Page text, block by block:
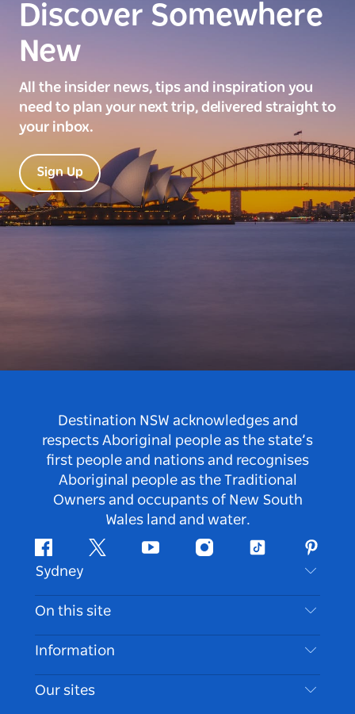
Discover Somewhere
New
All the insider news, tips and inspiration you
need to plan your next trip, delivered straight to
your inbox.
Sign Up
Destination NSW acknowledges and
respects Aboriginal people as the state’s
first people and nations and recognises
Aboriginal people as the Traditional
Owners and occupants of New South
Wales land and water.
FacebookTwitter Youtube InstagramTiktok
Sydney
Contact Us
Disclaimer
Cookie Notice
On this site
Destinations
Things To Do
Information
Travel Information
Our sites